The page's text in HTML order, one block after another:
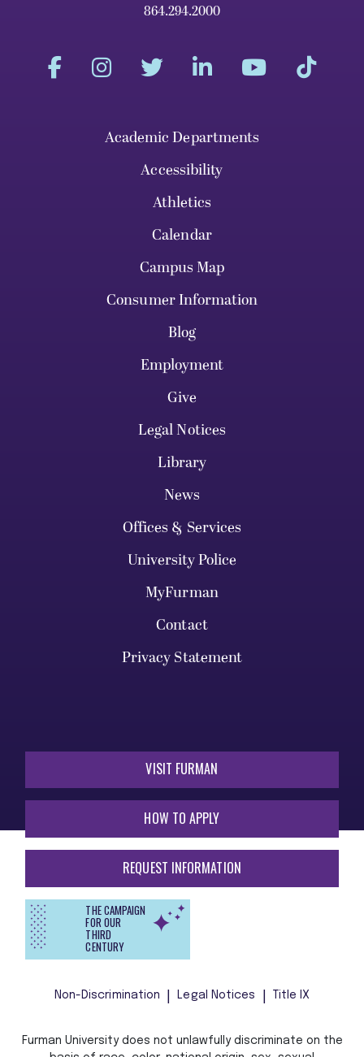
864.294.2000
Academic Departments
Accessibility
Athletics
Calendar
Campus Map
Consumer Information
Blog
Employment
Give
Legal Notices
Library
News
Offices & Services
University Police
MyFurman
Contact
Privacy Statement
VISIT FURMAN
HOW TO APPLY
REQUEST INFORMATION
THE CAMPAIGN
FOR OUR
THIRD
CENTURY
Non-Discrimination Legal Notices Title IX
Furman University does not unlawfully discriminate on the